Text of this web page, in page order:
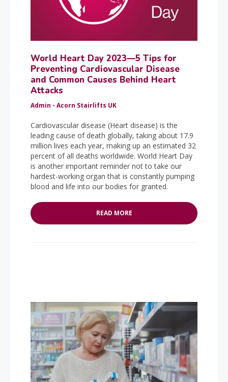
World Heart Day 2023—5 Tips for
Preventing Cardiovascular Disease
and Common Causes Behind Heart
Attacks
Admin - Acorn Stairlifts UK
Cardiovascular disease (Heart disease) is the
leading cause of death globally, taking about 17.9
million lives each year, making up an estimated 32
percent of all deaths worldwide. World Heart Day
is another important reminder not to take our
hardest-working organ that is constantly pumping
blood and life into our bodies for granted.
READ MORE